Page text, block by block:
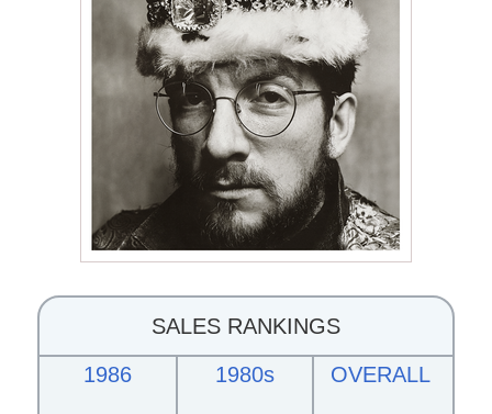
SALES RANKINGS
1986
1980s OVERALL